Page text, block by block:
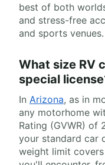
best of both
and stress-free
and sports venues.
What size RV
special
In Arizona, as in
any motorhome
Rating (GVWR) of
your standard car
weight limit